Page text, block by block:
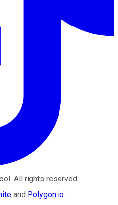
. All rights reserved.
and Polygon.io.